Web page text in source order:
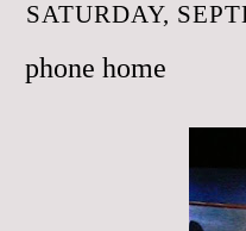
SATURDAY,
phone home